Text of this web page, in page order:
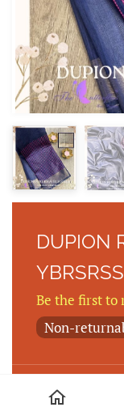
DUPION
Be the first to
Non-
DUPION